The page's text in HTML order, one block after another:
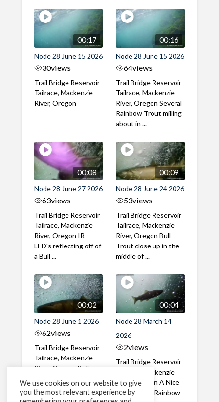
00:17
Node 28 June 15 2026
30views
Trail Bridge Reservoir
Tailrace, Mackenzie
River, Oregon
00:16
Node 28 June 15 2026
64views
Trail Bridge Reservoir
Tailrace, Mackenzie
River, Oregon Several
Rainbow Trout milling
about in ...
00:08
Node 28 June 27 2026
63views
Trail Bridge Reservoir
Tailrace, Mackenzie
River, Oregon IR
LED's reflecting off of
a Bull ...
00:09
Node 28 June 24 2026
53views
Trail Bridge Reservoir
Tailrace, Mackenzie
River, Oregon Bull
Trout close up in the
middle of ...
00:02
Node 28 June 1 2026
62views
Trail Bridge Reservoir
Tailrace, Mackenzie
River, Oregon Bull
through the ...
00:04
Node 28 March 14
2026
2views
Trail Bridge Reservoir
Tailrace, Mackenzie
River, Oregon A Nice
closeup of a Rainbow
We use cookies on our website to give
you the most relevant experience by